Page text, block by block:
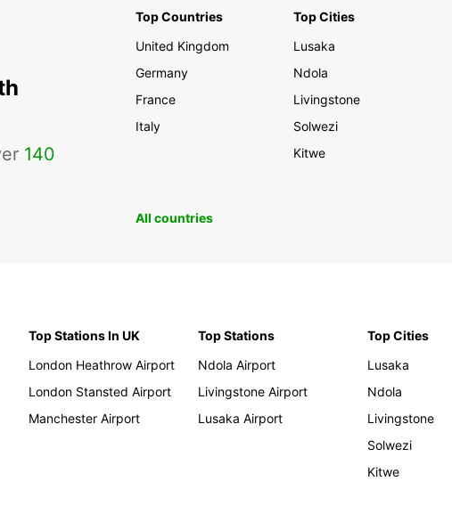
140
Top Countries
United Kingdom
Germany
France
Italy
Top Cities
Lusaka
Ndola
Livingstone
Solwezi
Kitwe
All countries
Top Stations In UK
London Heathrow Airport
London Stansted Airport
Manchester Airport
Top Stations
Ndola Airport
Livingstone Airport
Lusaka Airport
Top Cities
Lusaka
Ndola
Livingstone
Solwezi
Kitwe